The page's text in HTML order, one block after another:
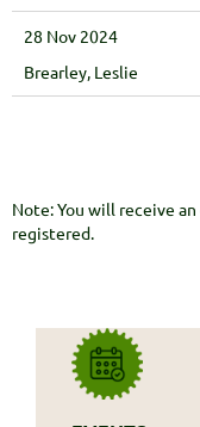
28 Nov 2024
Brearley, Leslie
Note: You will receive
registered.